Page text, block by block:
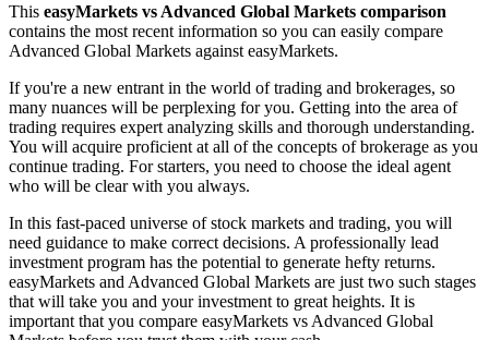
This easyMarkets vs Advanced Global Markets comparison
contains the most recent information so you can easily compare
Advanced Global Markets against easyMarkets.
If you're a new entrant in the world of trading and brokerages, so
many nuances will be perplexing for you. Getting into the area of
trading requires expert analyzing skills and thorough understanding.
You will acquire proficient at all of the concepts of brokerage as you
continue trading. For starters, you need to choose the ideal agent
who will be clear with you always.
In this fast-paced universe of stock markets and trading, you will
need guidance to make correct decisions. A professionally lead
investment program has the potential to generate hefty returns.
easyMarkets and Advanced Global Markets are just two such stages
that will take you and your investment to great heights. It is
important that you compare easyMarkets vs Advanced Global